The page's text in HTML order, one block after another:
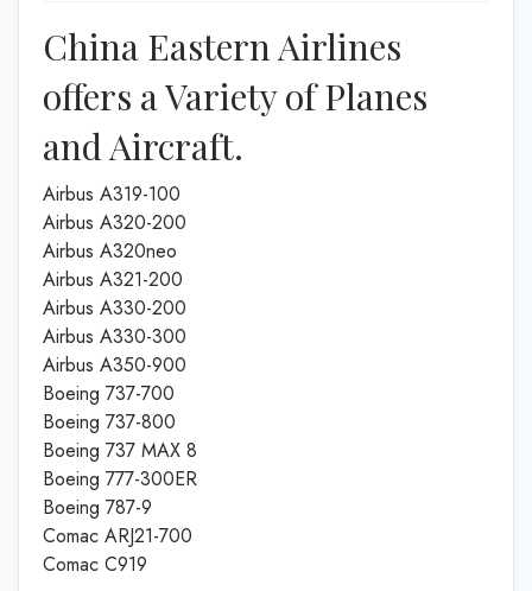
China Eastern Airlines
offers a Variety of Planes
and Aircraft.
Airbus A319-100
Airbus A320-200
Airbus A320neo
Airbus A321-200
Airbus A330-200
Airbus A330-300
Airbus A350-900
Boeing 737-700
Boeing 737-800
Boeing 737 MAX 8
Boeing 777-300ER
Boeing 787-9
Comac ARJ21-700
Comac C919